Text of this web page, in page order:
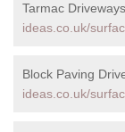
Tarmac
ideas.co.uk/
Block Paving
ideas.co.uk/